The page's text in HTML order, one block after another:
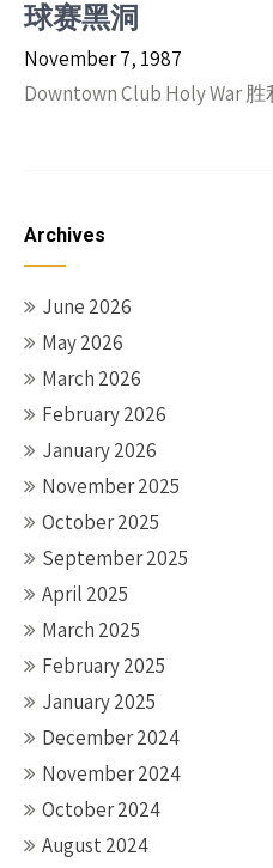
球赛黑洞
November 7, 1987
Downtown Club Holy War
Archives
June 2026
May 2026
March 2026
February 2026
January 2026
November 2025
October 2025
September 2025
April 2025
March 2025
February 2025
January 2025
December 2024
November 2024
October 2024
August 2024